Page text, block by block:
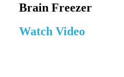
Brain Freezer
Watch Video